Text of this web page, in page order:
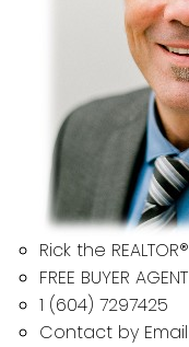
Rick the REALTOR®
FREE BUYER AGENT
1 (604) 7297425
Contact by Email